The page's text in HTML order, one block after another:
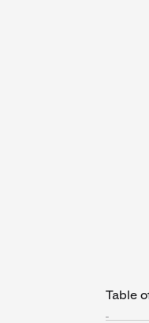
Table